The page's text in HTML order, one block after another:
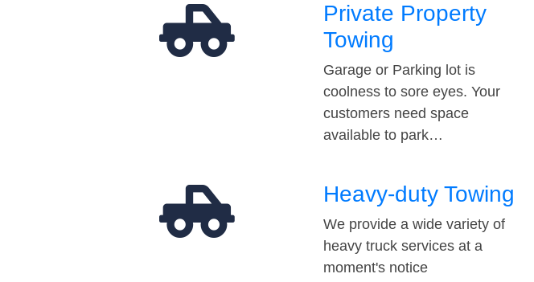
Private Property
Towing
Garage or Parking lot is
coolness to sore eyes. Your
customers need space
available to park…
Heavy-duty Towing
We provide a wide variety of
heavy truck services at a
moment's notice